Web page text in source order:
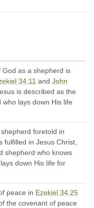
God as a shepherd is
34:11 and John
is described as the
lays down His life
foretold in
fulfilled in Jesus Christ,
shepherd who knows
down His life for
peace in Ezekiel 34:25
the covenant of peace